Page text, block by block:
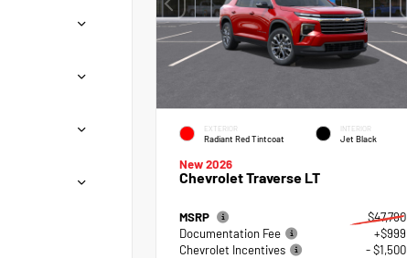
EXTERIOR
Radiant Red Tintcoat
INTERIOR
Jet Black
New 2026
Chevrolet Traverse LT
MSRP
$47,790
Documentation Fee
+$999
Chevrolet Incentives
- $1,500